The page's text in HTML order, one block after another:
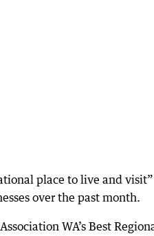
place to live and visit”
over the past month.
WA’s Best